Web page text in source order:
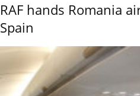
RAF hands Romania
Spain